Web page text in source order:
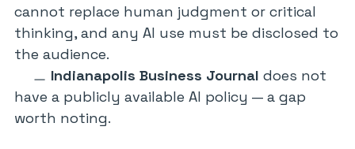
cannot replace human judgment or critical
thinking, and any AI use must be disclosed to
the audience.
Indianapolis Business Journal does not
have a publicly available AI policy — a gap
worth noting.